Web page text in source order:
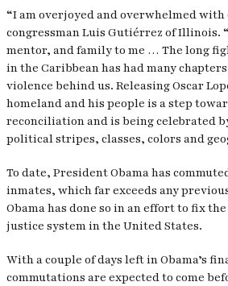
“I am overjoyed and overwhelmed with
congressman Luis Gutiérrez of Illinois.
mentor, and family to me … The long
in the Caribbean has had many
violence behind us. Releasing Oscar
homeland and his people is a step
reconciliation and is being celebrated
political stripes, classes, colors and
To date, President Obama has
inmates, which far exceeds any
Obama has done so in an effort to fix
justice system in the United States.
With a couple of days left in Obama’s
commutations are expected to come